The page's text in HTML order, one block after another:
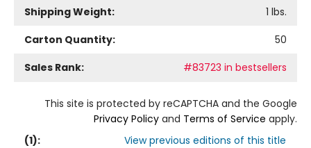
Shipping Weight:
1 lbs.
Carton Quantity:
50
Sales Rank:
#83723 in bestsellers
This site is protected by reCAPTCHA and the Google
Privacy Policy and Terms of Service apply.
(1): View previous editions of this title